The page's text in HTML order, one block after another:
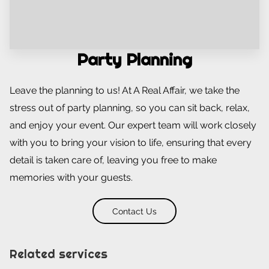
Party Planning
Leave the planning to us! At A Real Affair, we take the
stress out of party planning, so you can sit back, relax,
and enjoy your event. Our expert team will work closely
with you to bring your vision to life, ensuring that every
detail is taken care of, leaving you free to make
memories with your guests.
Contact Us
Related services